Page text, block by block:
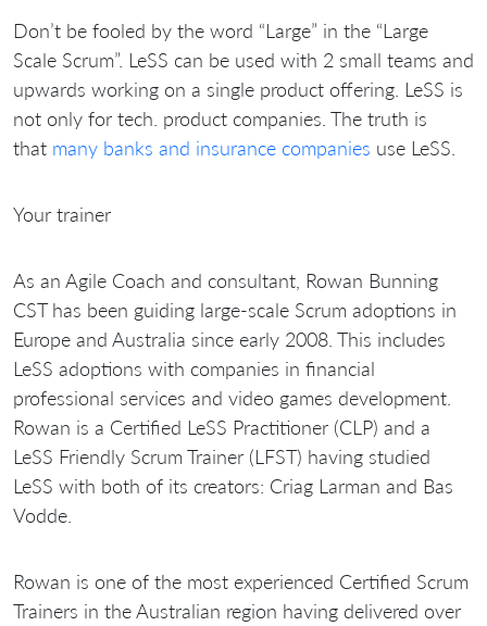
Don’t be fooled by the word “Large” in the “Large
Scale Scrum”. LeSS can be used with 2 small teams and
upwards working on a single product offering. LeSS is
not only for tech. product companies. The truth is
that many banks and insurance companies use LeSS.
Your trainer
As an Agile Coach and consultant, Rowan Bunning
CST has been guiding large-scale Scrum adoptions in
Europe and Australia since early 2008. This includes
LeSS adoptions with companies in financial
professional services and video games development.
Rowan is a Certified LeSS Practitioner (CLP) and a
LeSS Friendly Scrum Trainer (LFST) having studied
LeSS with both of its creators: Criag Larman and Bas
Vodde.
Rowan is one of the most experienced Certified Scrum
Trainers in the Australian region having delivered over